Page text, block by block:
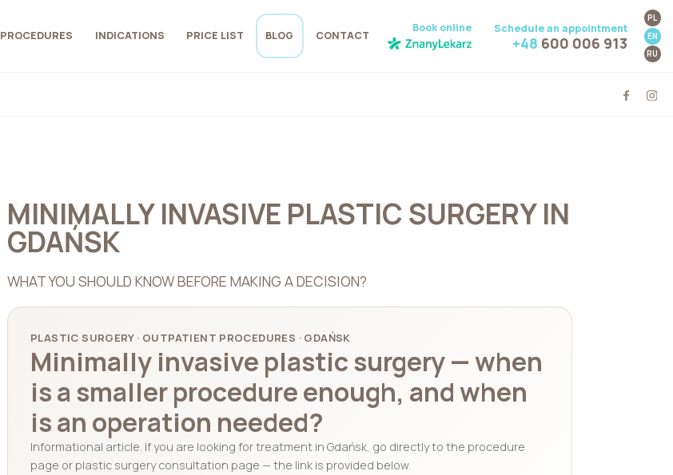
PROCEDURES INDICATIONS PRICE LIST BLOG CONTACT
Book online Schedule an appointment
+48 600 006 913
PL
EN
RU
MINIMALLY INVASIVE PLASTIC SURGERY IN
GDAŃSK
WHAT YOU SHOULD KNOW BEFORE MAKING A DECISION?
PLASTIC SURGERY · OUTPATIENT PROCEDURES · GDAŃSK
Minimally invasive plastic surgery — when
is a smaller procedure enough, and when
is an operation needed?
Informational article. If you are looking for treatment in Gdańsk, go directly to the procedure
page or plastic surgery consultation page — the link is provided below.